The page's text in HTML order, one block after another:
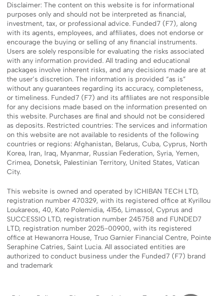
Disclaimer: The content on this website is for informational
purposes only and should not be interpreted as financial,
investment, tax, or professional advice. Funded7 (F7), along
with its agents, employees, and affiliates, does not endorse or
encourage the buying or selling of any financial instruments.
Users are solely responsible for evaluating the risks associated
with any information provided. All trading and educational
packages involve inherent risks, and any decisions made are at
the user’s discretion. The information is provided “as is”
without any guarantees regarding its accuracy, completeness,
or timeliness. Funded7 (F7) and its affiliates are not responsible
for any decisions made based on the information presented on
this website. Purchases are final and should not be considered
as deposits. Restricted countries: The services and information
on this website are not available to residents of the following
countries or regions: Afghanistan, Belarus, Cuba, Cyprus, North
Korea, Iran, Iraq, Myanmar, Russian Federation, Syria, Yemen,
Crimea, Donetsk, Palestinian Territory, United States, Vatican
City.
This website is owned and operated by ICHIBAN TECH LTD,
registration number 470329, with its registered office at Kyrillou
Loukareos, 40, Kato Polemidia, 4156, Limassol, Cyprus and
SUCCESSIO LTD, registration number 245758 and FUNDED7
LTD, registration number 2025-00900, with its registered
office at Hewanorra House, Truo Garnier Financial Centre, Pointe
Seraphine Catries, Saint Lucia. All associated entities are
authorized to conduct business under the Funded7 (F7) brand
and trademark